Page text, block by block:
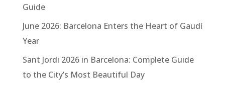
Guide
June 2026: Barcelona Enters the Heart of Gaudí
Year
Sant Jordi 2026 in Barcelona: Complete Guide
to the City’s Most Beautiful Day